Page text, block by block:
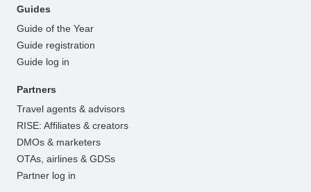
Guides
Guide of the Year
Guide registration
Guide log in
Partners
Travel agents & advisors
RISE: Affiliates & creators
DMOs & marketers
OTAs, airlines & GDSs
Partner log in